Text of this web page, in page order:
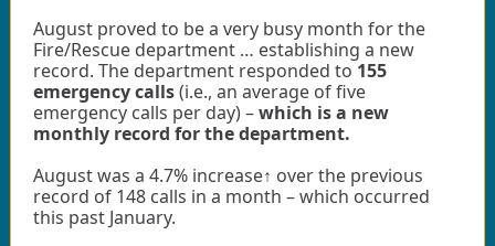
August proved to be a very busy month for the
Fire/Rescue department … establishing a new
record. The department responded to 155
emergency calls(i.e., an average of five
emergency calls per day) –which is a new
monthly record for the department.
August was a 4.7% increase↑ over the previous
record of 148 calls in a month – which occurred
this past January.